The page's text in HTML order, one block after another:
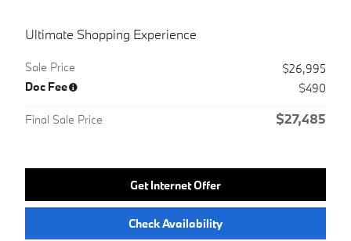
Ultimate Shopping Experience
Sale Price
$26,995
Doc Fee
$490
Final Sale Price $27,485
Get Internet Offer
Check Availability